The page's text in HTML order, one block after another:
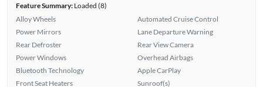
Feature Summary:Loaded (8)
Alloy Wheels
Power Mirrors
Rear Defroster
Power Windows
Bluetooth Technology
Front Seat Heaters
Automated Cruise Control
Lane Departure Warning
Rear View Camera
Overhead Airbags
Apple CarPlay
Sunroof(s)